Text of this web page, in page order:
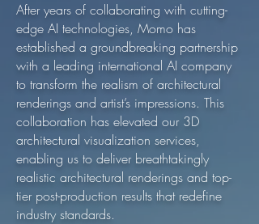
After years of collaborating with cutting-
edge AI technologies, Momo has
established a groundbreaking partnership
with a leading international AI company
to transform the realism of architectural
renderings and artist’s impressions. This
collaboration has elevated our 3D
architectural visualization services,
enabling us to deliver breathtakingly
realistic architectural renderings and top-
tier post-production results that redefine
industry standards.